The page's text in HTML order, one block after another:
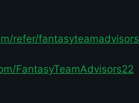
refer/fantasyteamadvisors
FantasyTeamAdvisors22